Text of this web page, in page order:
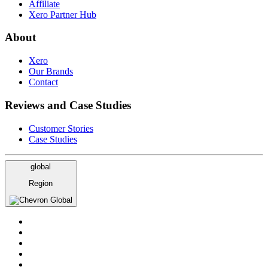
Affiliate
Xero Partner Hub
About
Xero
Our Brands
Contact
Reviews and Case Studies
Customer Stories
Case Studies
global
Region
Global